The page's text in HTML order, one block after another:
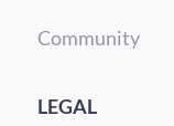
Community
LEGAL